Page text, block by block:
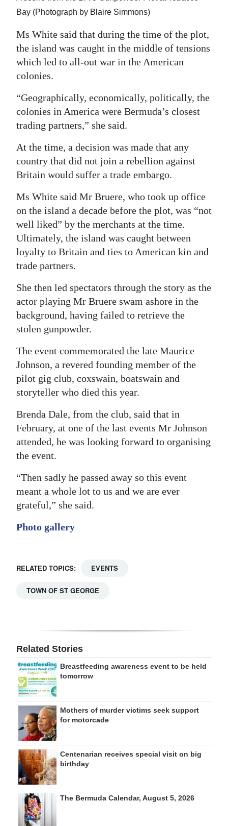
Bay (Photograph by Blaire Simmons)
Ms White said that during the time of the plot,
the island was caught in the middle of tensions
which led to all-out war in the American
colonies.
“Geographically, economically, politically, the
colonies in America were Bermuda’s closest
trading partners,” she said.
At the time, a decision was made that any
country that did not join a rebellion against
Britain would suffer a trade embargo.
Ms White said Mr Bruere, who took up office
on the island a decade before the plot, was “not
well liked” by the merchants at the time.
Ultimately, the island was caught between
loyalty to Britain and ties to American kin and
trade partners.
She then led spectators through the story as the
actor playing Mr Bruere swam ashore in the
background, having failed to retrieve the
stolen gunpowder.
The event commemorated the late Maurice
Johnson, a revered founding member of the
pilot gig club, coxswain, boatswain and
storyteller who died this year.
Brenda Dale, from the club, said that in
February, at one of the last events Mr Johnson
attended, he was looking forward to organising
the event.
“Then sadly he passed away so this event
meant a whole lot to us and we are ever
grateful,” she said.
Photo gallery
RELATED TOPICS: EVENTS
TOWN OF ST GEORGE
Related Stories
Breastfeeding awareness event to be held
tomorrow
Mothers of murder victims seek support
for motorcade
Centenarian receives special visit on big
birthday
The Bermuda Calendar, August 5, 2026